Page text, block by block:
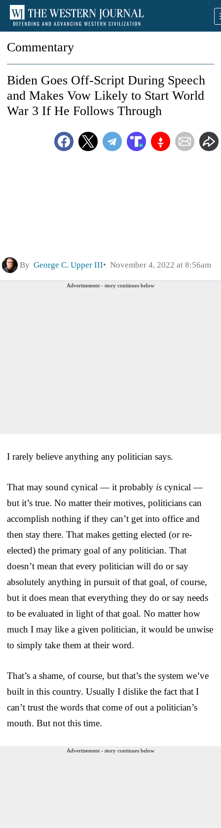
Commentary
Biden Goes Off-Script During Speech
and Makes Vow Likely to Start World
War 3 If He Follows Through
By George C. Upper III November 4, 2022 at 8:56am
Advertisement - story continues below
I rarely believe anything any politician says.
That may sound cynical — it probably is cynical —
but it’s true. No matter their motives, politicians can
accomplish nothing if they can’t get into office and
then stay there. That makes getting elected (or re-
elected) the primary goal of any politician. That
doesn’t mean that every politician will do or say
absolutely anything in pursuit of that goal, of course,
but it does mean that everything they do or say needs
to be evaluated in light of that goal. No matter how
much I may like a given politician, it would be unwise
to simply take them at their word.
That’s a shame, of course, but that’s the system we’ve
built in this country. Usually I dislike the fact that I
can’t trust the words that come of out a politician’s
mouth. But not this time.
Advertisement - story continues below